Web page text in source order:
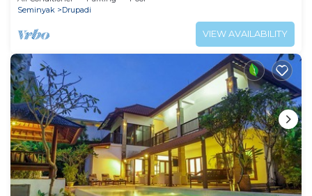
Seminyak
Drupadi
VIEW AVAILABILITY